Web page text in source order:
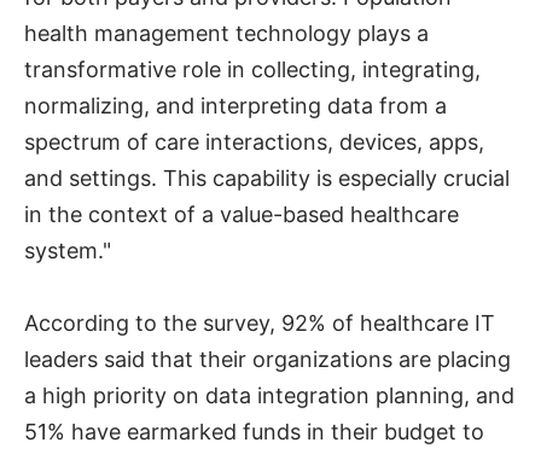
health management technology plays a
transformative role in collecting, integrating,
normalizing, and interpreting data from a
spectrum of care interactions, devices, apps,
and settings. This capability is especially crucial
in the context of a value-based healthcare
system."
According to the survey, 92% of healthcare IT
leaders said that their organizations are placing
a high priority on data integration planning, and
51% have earmarked funds in their budget to